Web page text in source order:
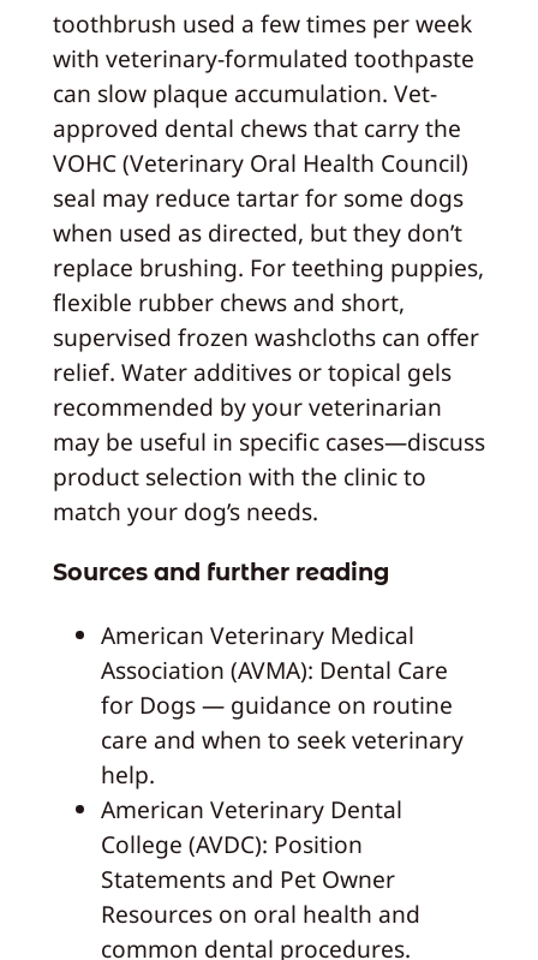
toothbrush used a few times per week
with veterinary-formulated toothpaste
can slow plaque accumulation. Vet-
approved dental chews that carry the
VOHC (Veterinary Oral Health Council)
seal may reduce tartar for some dogs
when used as directed, but they don’t
replace brushing. For teething puppies,
flexible rubber chews and short,
supervised frozen washcloths can offer
relief. Water additives or topical gels
recommended by your veterinarian
may be useful in specific cases—discuss
product selection with the clinic to
match your dog’s needs.
Sources and further reading
American Veterinary Medical
Association (AVMA): Dental Care
for Dogs — guidance on routine
care and when to seek veterinary
help.
American Veterinary Dental
College (AVDC): Position
Statements and Pet Owner
Resources on oral health and
common dental procedures.